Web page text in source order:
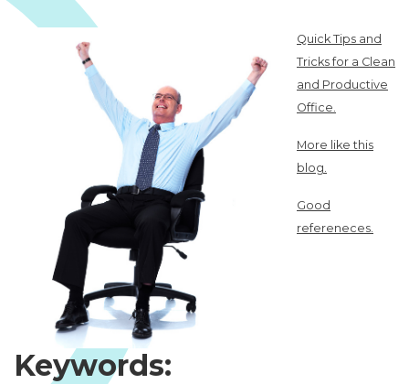
Quick Tips and
Tricks for a Clean
and Productive
Office.
More like this
blog.
Good
refereneces.
Keywords: